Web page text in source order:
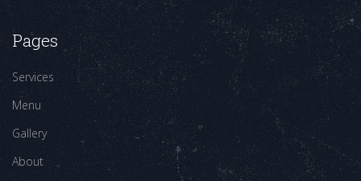
Pages
Services
Menu
Gallery
About